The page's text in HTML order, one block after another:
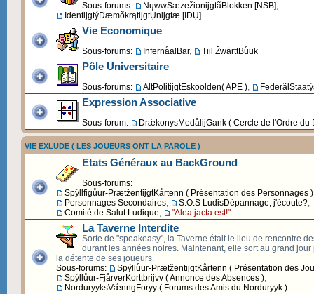
Sous-forums: NųwwSæzežionijgtãBlokken [NSB],
IdentijgtýĐæmõkrątijgtŲnijgtæ [IDŲ]
Vie Economique
Sous-forums: InfernåalBar, Tiil ŽwärttBůuk
Pôle Universitaire
Sous-forums: AltPolitijgtEskoolden( APE ),
Expression Associative
Sous-forum: DrǽkonysMedålijGank ( Cercle de l'Ordre du
VIE EXLUDE ( LES JOUEURS ONT LA PAROLE )
Etats Généraux au BackGround
Sous-forums:
Spýllfigůur-PrætžentijgtKårtenn ( Présentation des Personnages )
Personnages Secondaires, S.O.S LudisDépannage, j'écoute?,
Comité de Salut Ludique, "Alea jacta est!"
La Taverne Interdite
Sorte de "speakeasy", la Taverne était le lieu de rencontre
durant les années noires. Maintenant, elle sort au grand
la détente de ses joueurs.
Sous-forums:
Spýllůur-PrætžentijgtKårtenn ( Présentation des
Spýllůur-FjårverKorttbrijvv ( Annonce des Absences ),
NorduryyksVǽnngForyy ( Forums des Amis du Norduryyk )